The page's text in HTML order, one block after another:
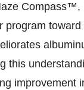
Compass™,
program
this
improvement